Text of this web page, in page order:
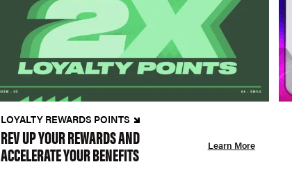
LOYALTY REWARDS POINTS
REV UP YOUR REWARDS AND
ACCELERATE YOUR BENEFITS Learn More